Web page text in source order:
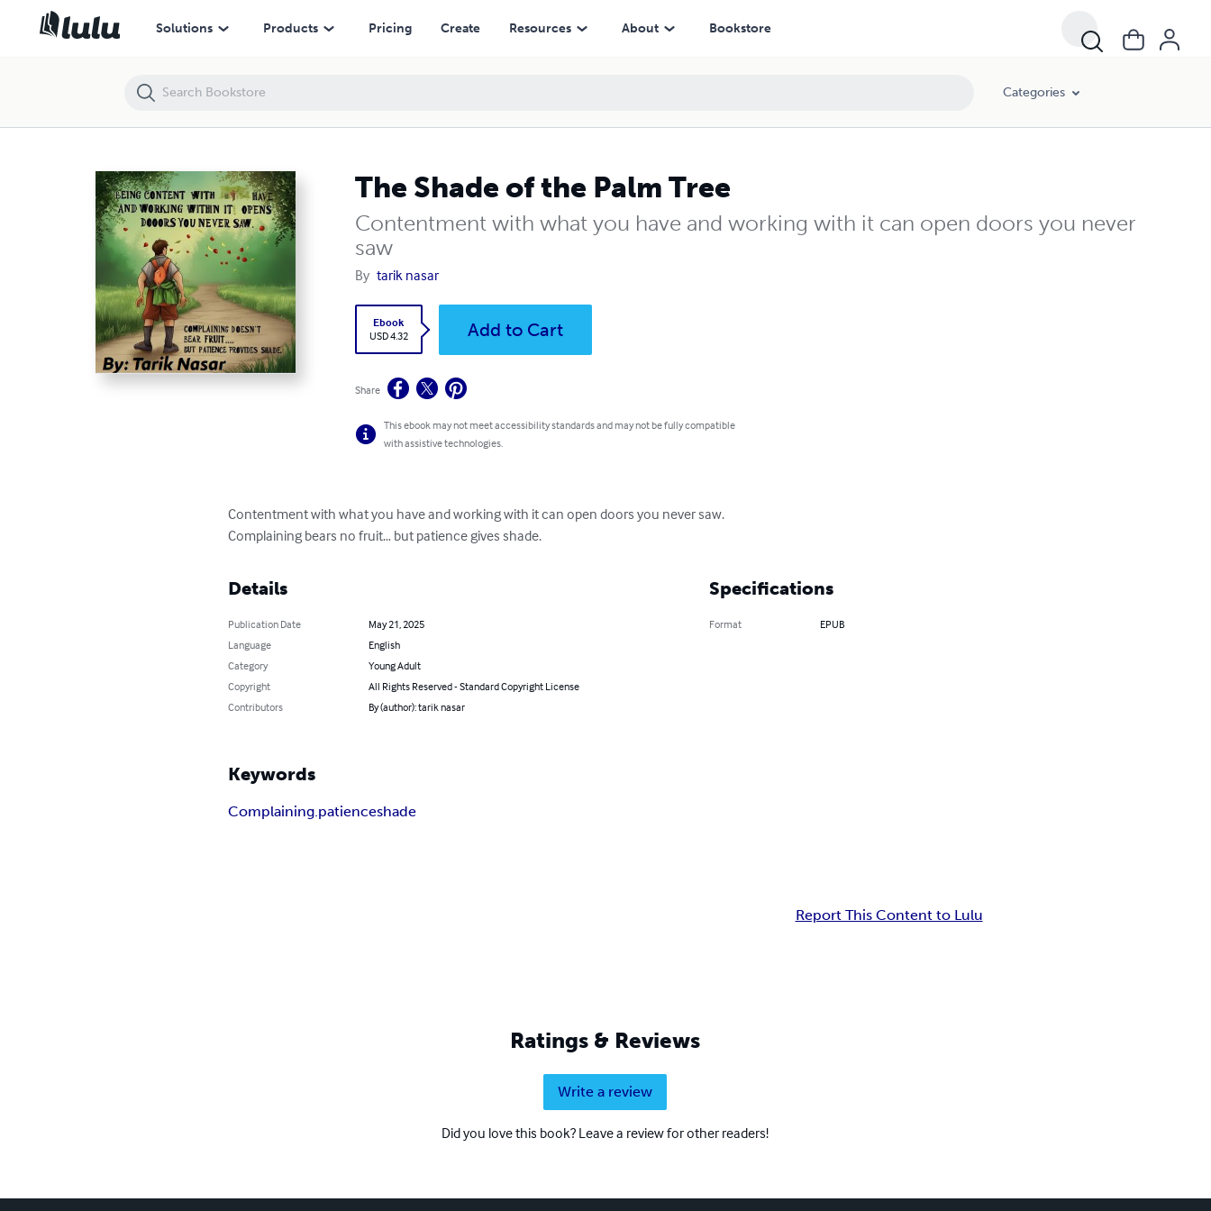
Solutions Products Pricing Create Resources About Bookstore
Categories
The Shade of the Palm Tree
Contentment with what you have and working with it can open doors you never
saw
By tarik nasar
Ebook
USD 4.32
Add to Cart
Share
This ebook may not meet accessibility standards and may not be fully compatible
with assistive technologies.
Contentment with what you have and working with it can open doors you never saw.
Complaining bears no fruit… but patience gives shade.
Details
Publication Date
May 21, 2025
Language
English
Category
Young Adult
Copyright
All Rights Reserved - Standard Copyright License
Contributors
By (author): tarik nasar
Specifications
Format EPUB
Keywords
Complaining.patienceshade
Report This Content to Lulu
Ratings & Reviews
Write a review
Did you love this book? Leave a review for other readers!
The Shade of the Palm Tree